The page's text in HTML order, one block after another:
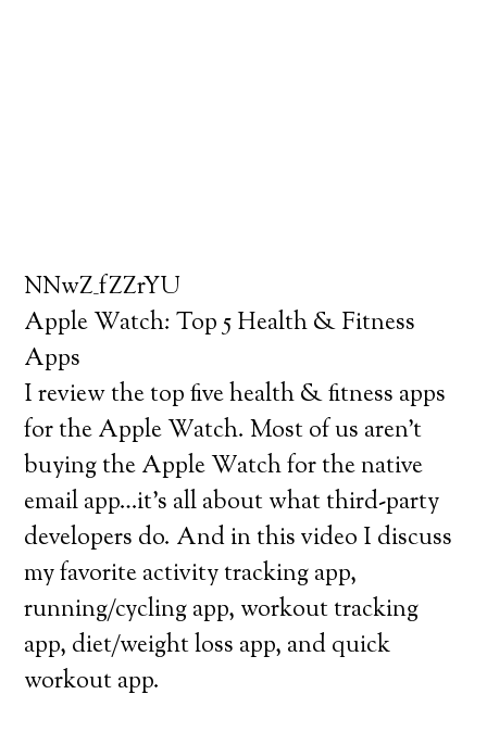
NNwZ_fZZrYU
Apple Watch: Top 5 Health & Fitness
Apps
I review the top five health & fitness apps
for the Apple Watch. Most of us aren’t
buying the Apple Watch for the native
email app…it’s all about what third-party
developers do. And in this video I discuss
my favorite activity tracking app,
running/cycling app, workout tracking
app, diet/weight loss app, and quick
workout app.